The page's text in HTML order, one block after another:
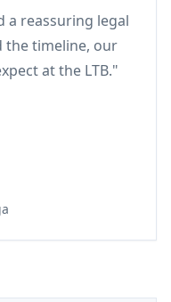
a reassuring legal
the timeline, our
at the LTB."